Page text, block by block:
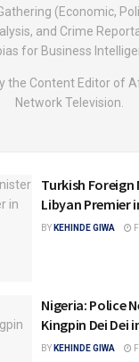
(Economic,
and Crime
for Business
the Content Editor of
Network Television.
Turkish Foreign
Libyan Premier
BY KEHINDE GIWA
Nigeria: Police
Kingpin Dei Dei
BY KEHINDE GIWA